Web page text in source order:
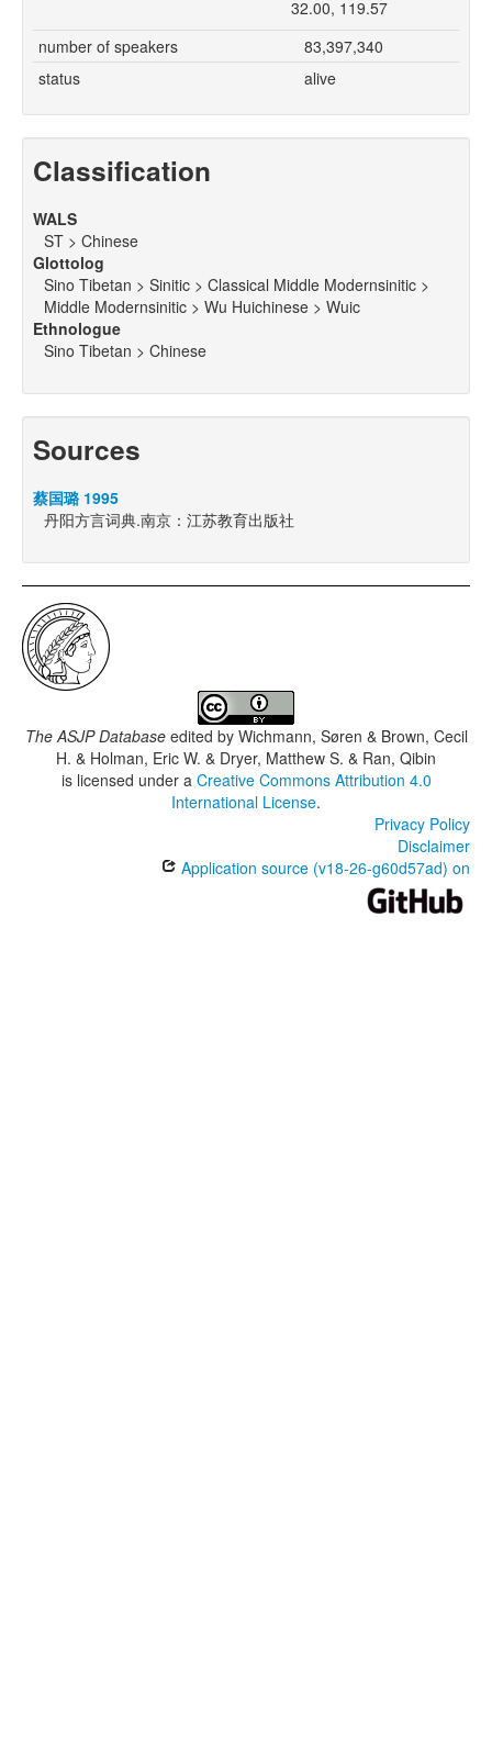
32.00, 119.57
number of speakers
83,397,340
status
alive
Classification
WALS
ST > Chinese
Glottolog
Sino Tibetan > Sinitic > Classical Middle Modernsinitic >
Middle Modernsinitic > Wu Huichinese > Wuic
Ethnologue
Sino Tibetan > Chinese
Sources
蔡国璐 1995
丹阳方言词典.南京：江苏教育出版社
The ASJP Databaseedited by Wichmann, Søren & Brown, Cecil
H. & Holman, Eric W. & Dryer, Matthew S. & Ran, Qibin
is licensed under a Creative Commons Attribution 4.0
International License.
Privacy Policy
Disclaimer
Application source (v18-26-g60d57ad) on